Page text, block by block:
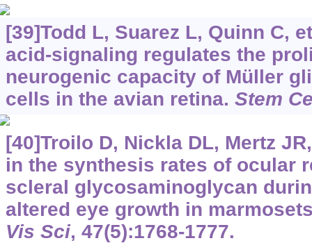
[39]Todd L, Suarez L, Quinn C,
acid-signaling regulates the
neurogenic capacity of Müller
cells in the avian retina. Stem
[40]Troilo D, Nickla DL, Mertz
in the synthesis rates of ocular
scleral glycosaminoglycan
altered eye growth in
Vis Sci, 47(5):1768-1777.